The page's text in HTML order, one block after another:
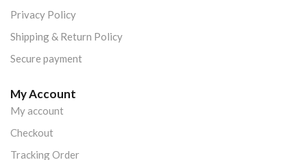
Privacy Policy
Shipping & Return Policy
Secure payment
My Account
My account
Checkout
Tracking Order